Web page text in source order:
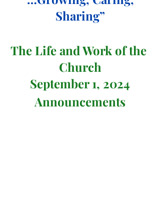
Sharing”
The Life and Work of the
Church
September 1, 2024
Announcements